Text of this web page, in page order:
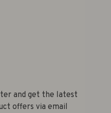
and get the latest
offers via email